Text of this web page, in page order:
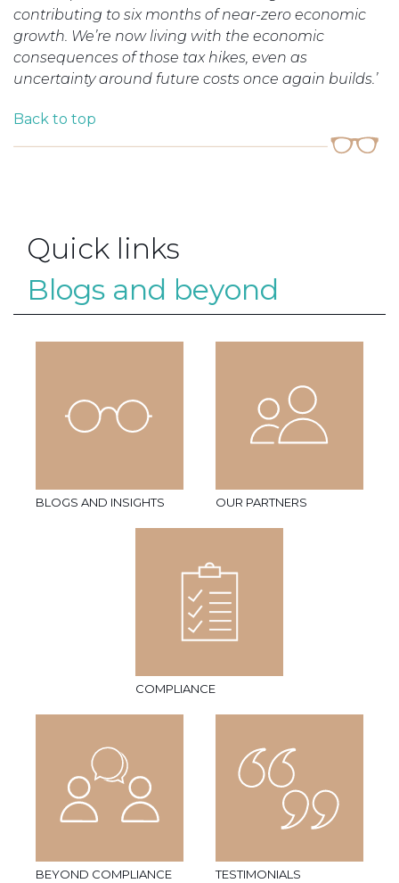
contributing to six months of near-zero economic
growth. We’re now living with the economic
consequences of those tax hikes, even as
uncertainty around future costs once again builds.’
Back to top
Quick links
Blogs and beyond
BLOGS AND INSIGHTS OUR PARTNERS
COMPLIANCE
BEYOND COMPLIANCE TESTIMONIALS